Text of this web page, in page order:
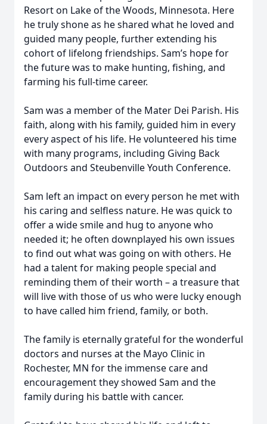
Resort on Lake of the Woods, Minnesota. Here
he truly shone as he shared what he loved and
guided many people, further extending his
cohort of lifelong friendships. Sam’s hope for
the future was to make hunting, fishing, and
farming his full-time career.
Sam was a member of the Mater Dei Parish. His
faith, along with his family, guided him in every
every aspect of his life. He volunteered his time
with many programs, including Giving Back
Outdoors and Steubenville Youth Conference.
Sam left an impact on every person he met with
his caring and selfless nature. He was quick to
offer a wide smile and hug to anyone who
needed it; he often downplayed his own issues
to find out what was going on with others. He
had a talent for making people special and
reminding them of their worth – a treasure that
will live with those of us who were lucky enough
to have called him friend, family, or both.
The family is eternally grateful for the wonderful
doctors and nurses at the Mayo Clinic in
Rochester, MN for the immense care and
encouragement they showed Sam and the
family during his battle with cancer.